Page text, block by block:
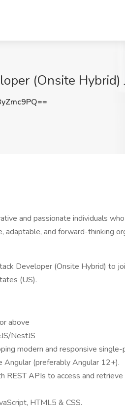
(Onsite
and passionate individuals
adaptable, and forward-thinking
Developer (Onsite Hybrid) to
(US).
above
NestJS
modern and responsive
Angular (preferably Angular 12+).
REST APIs to access and retrieve
HTML5 & CSS.